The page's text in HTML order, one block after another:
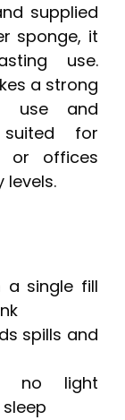
supplied
sponge, it
use.
a strong
use and
for
or offices
levels.
a single fill
spills and
no light